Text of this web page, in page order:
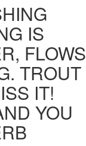
IS
FLOWS
TROUT
IT!
YOU